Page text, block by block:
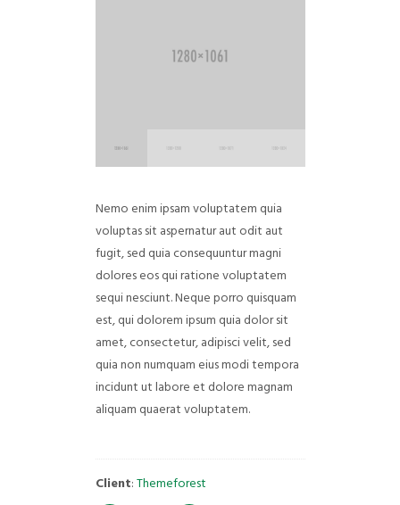
Nemo enim ipsam voluptatem quia
voluptas sit aspernatur aut odit aut
fugit, sed quia consequuntur magni
dolores eos qui ratione voluptatem
sequi nesciunt. Neque porro quisquam
est, qui dolorem ipsum quia dolor sit
amet, consectetur, adipisci velit, sed
quia non numquam eius modi tempora
incidunt ut labore et dolore magnam
aliquam quaerat voluptatem.
Client:Themeforest